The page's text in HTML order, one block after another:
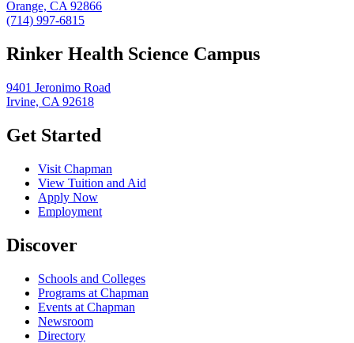
Orange, CA 92866
(714) 997-6815
Rinker Health Science Campus
9401 Jeronimo Road
Irvine, CA 92618
Get Started
Visit Chapman
View Tuition and Aid
Apply Now
Employment
Discover
Schools and Colleges
Programs at Chapman
Events at Chapman
Newsroom
Directory